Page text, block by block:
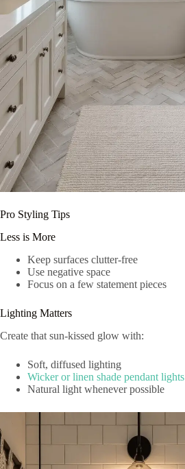
Pro Styling Tips
Less is More
Keep surfaces clutter-free
Use negative space
Focus on a few statement pieces
Lighting Matters
Create that sun-kissed glow with:
Soft, diffused lighting
Wicker or linen shade pendant lights
Natural light whenever possible